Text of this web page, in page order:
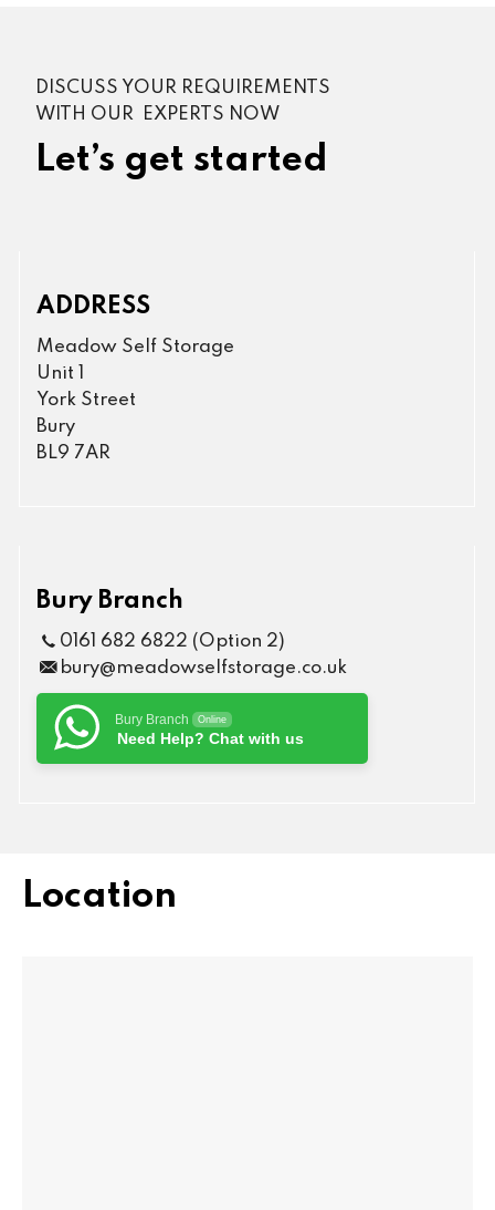
DISCUSS YOUR REQUIREMENTS
WITH OUR EXPERTS NOW
Let’s get started
ADDRESS
Meadow Self Storage
Unit 1
York Street
Bury
BL9 7AR
Bury Branch
0161 682 6822 (Option 2)
bury@meadowselfstorage.co.uk
Bury Branch Online
Need Help? Chat with us
Location